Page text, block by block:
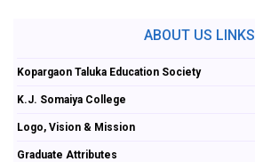
ABOUT US LINKS
Kopargaon Taluka Education Society
K.J. Somaiya College
Logo, Vision & Mission
Graduate Attributes